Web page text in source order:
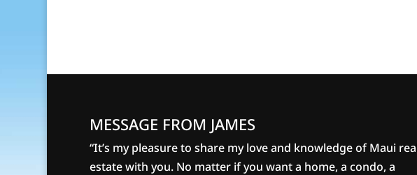
MESSAGE FROM JAMES
“It’s my pleasure to share my love and knowledge of Maui
estate with you. No matter if you want a home, a condo, a